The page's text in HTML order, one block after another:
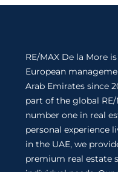
RE/MAX De la More
European
Arab Emirates since
part of the global
number one in real
personal experience
in the UAE, we
premium real estate